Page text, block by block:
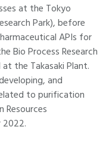
at the Tokyo
Park), before
APIs for
Bio Process Research
the Takasaki Plant.
and
to purification
Resources